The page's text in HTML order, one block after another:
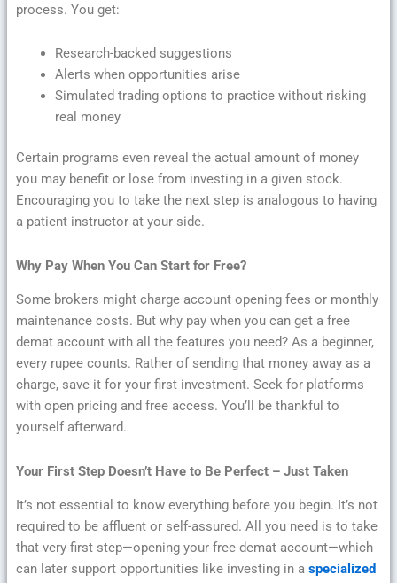
process. You get:
Research-backed suggestions
Alerts when opportunities arise
Simulated trading options to practice without risking
real money
Certain programs even reveal the actual amount of money
you may benefit or lose from investing in a given stock.
Encouraging you to take the next step is analogous to having
a patient instructor at your side.
Why Pay When You Can Start for Free?
Some brokers might charge account opening fees or monthly
maintenance costs. But why pay when you can get a free
demat account with all the features you need? As a beginner,
every rupee counts. Rather of sending that money away as a
charge, save it for your first investment. Seek for platforms
with open pricing and free access. You’ll be thankful to
yourself afterward.
Your First Step Doesn’t Have to Be Perfect – Just Taken
It’s not essential to know everything before you begin. It’s not
required to be affluent or self-assured. All you need is to take
that very first step—opening your free demat account—which
can later support opportunities like investing in a specialized